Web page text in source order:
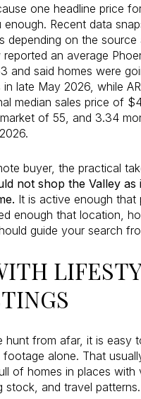
one headline price
Recent data
depending on the source
reported an average
and said homes were
late May 2026, while
median sales price of
of 55, and 3.34
buyer, the practical
not shop the Valley as
It is active enough that
enough that location,
guide your search
hunt from afar, it is easy
footage alone. That
of homes in places with
stock, and travel patterns.